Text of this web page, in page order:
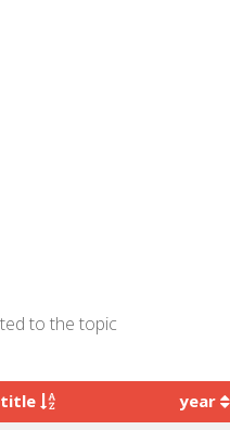
to the topic
title
year